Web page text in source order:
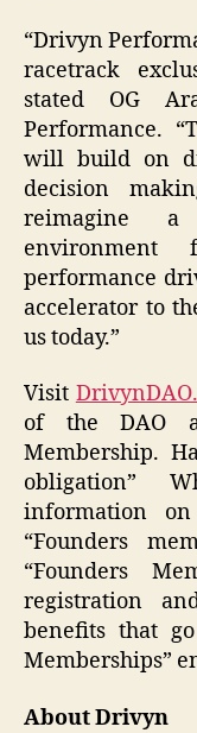
“Drivyn
racetrack
stated OG
Performance.
will build on
decision
reimagine
performance
accelerator to
us today.”
Visit
of the DAO
Membership.
obligation”
information
“Founders
“Founders
registration
benefits that
Memberships”
About Drivyn